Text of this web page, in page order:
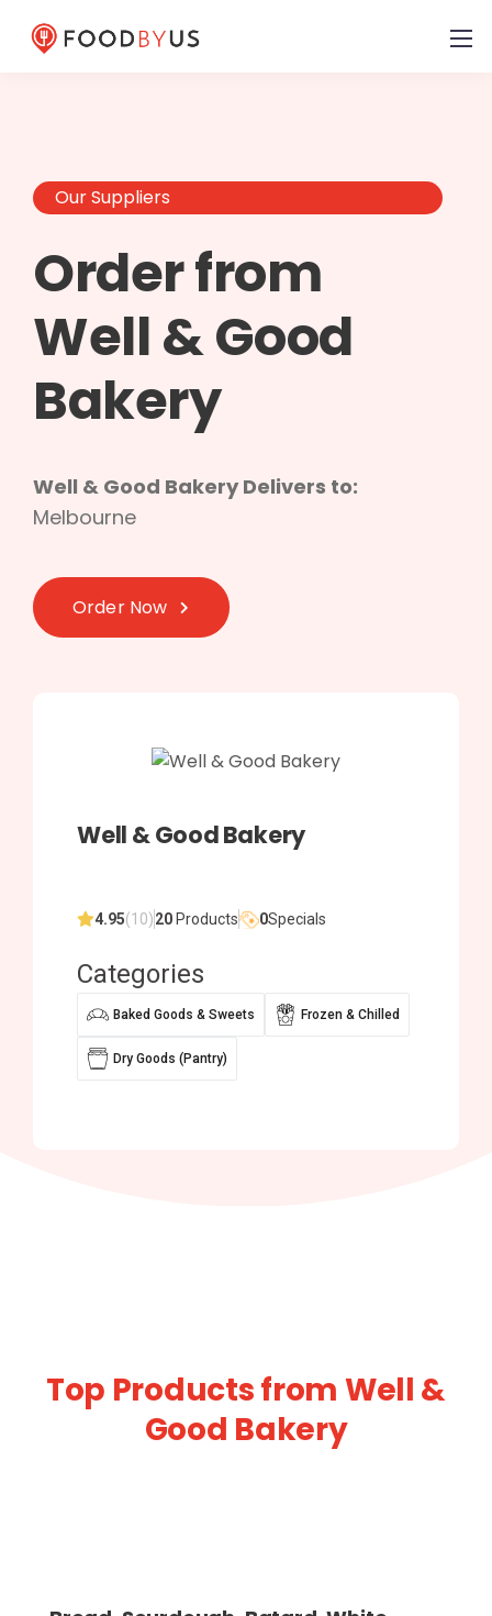
Our Suppliers
Order from
Well & Good
Bakery
Well & Good Bakery Delivers to:
Melbourne
Order Now
Well & Good Bakery
4.95(10)20 Products 0Specials
Categories
Baked Goods & Sweets Frozen & Chilled
Dry Goods (Pantry)
Top Products from Well &
Good Bakery